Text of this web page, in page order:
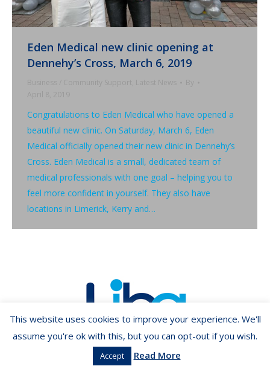
Eden Medical new clinic opening at
Dennehy’s Cross, March 6, 2019
Business / Community Support, Latest News
By
April 8, 2019
Congratulations to Eden Medical who have opened a
beautiful new clinic. On Saturday, March 6, Eden
Medical officially opened their new clinic in Dennehy’s
Cross. Eden Medical is a small, dedicated team of
medical professionals with one goal – helping you to
feel more confident in yourself. They also have
locations in Limerick, Kerry and…
Copyright ©2026 LIBA.ie
This website uses cookies to improve your experience. We'll
assume you're ok with this, but you can opt-out if you wish.
Accept Read More